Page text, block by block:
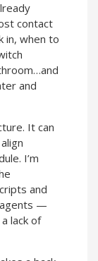
contact
in, when to
and
It can
I’m
and
agents —
lack of